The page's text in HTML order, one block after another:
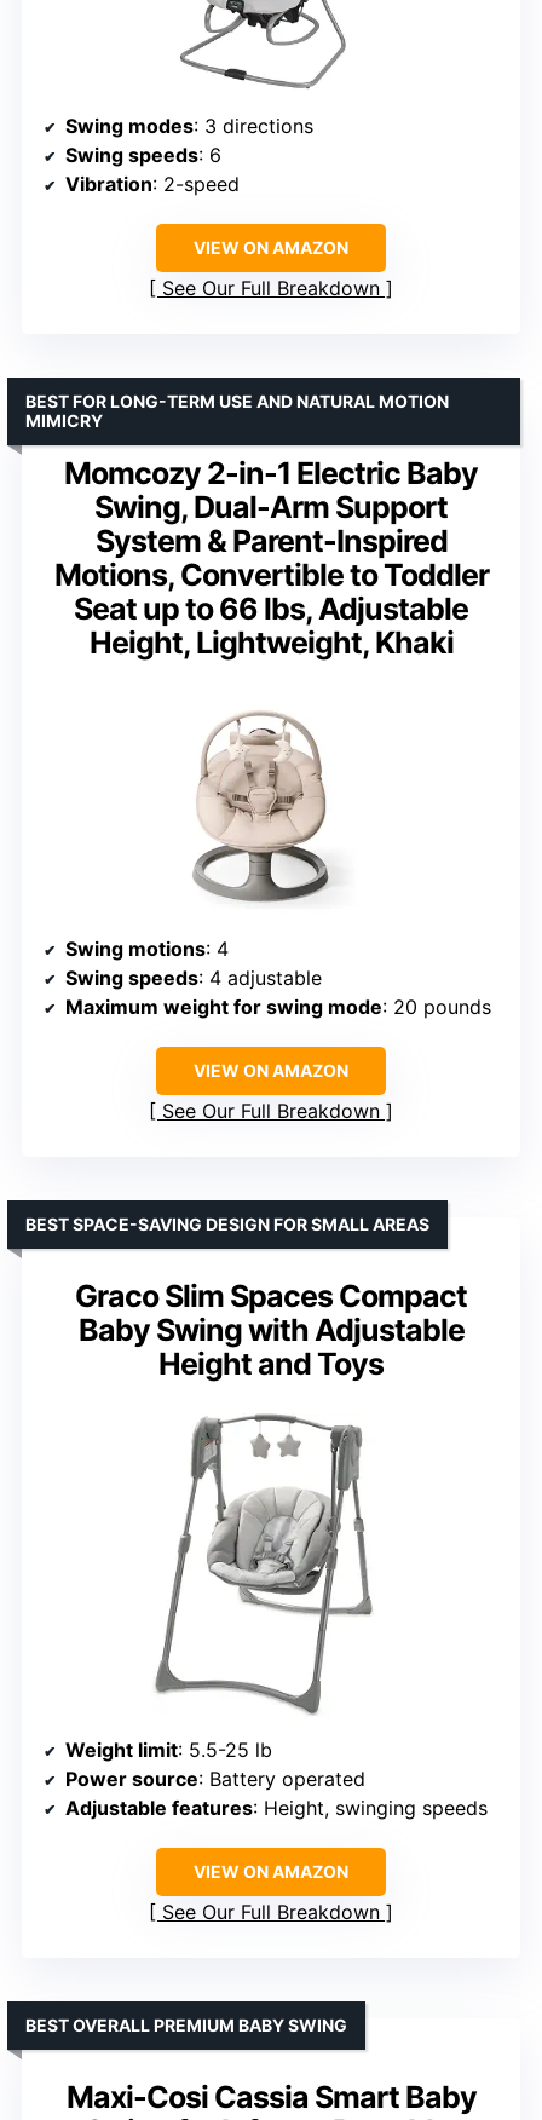
Swing modes: 3 directions
Swing speeds: 6
Vibration: 2-speed
VIEW ON AMAZON
See Our Full Breakdown
Momcozy 2-in-1 Electric Baby
Swing, Dual-Arm Support
System & Parent-Inspired
Motions, Convertible to Toddler
Seat up to 66 lbs, Adjustable
Height, Lightweight, Khaki
BEST FOR LONG-TERM USE AND NATURAL MOTION
MIMICRY
Swing motions: 4
Swing speeds: 4 adjustable
Maximum weight for swing mode: 20 pounds
VIEW ON AMAZON
See Our Full Breakdown
Graco Slim Spaces Compact
Baby Swing with Adjustable
Height and Toys
BEST SPACE-SAVING DESIGN FOR SMALL AREAS
Weight limit: 5.5-25 lb
Power source: Battery operated
Adjustable features: Height, swinging speeds
VIEW ON AMAZON
See Our Full Breakdown
Maxi-Cosi Cassia Smart Baby
BEST OVERALL PREMIUM BABY SWING